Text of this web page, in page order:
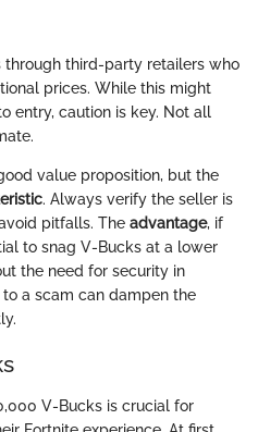
through third-party retailers who
prices. While this might
entry, caution is key. Not all
value proposition, but the
. Always verify the seller is
pitfalls. The advantage, if
to snag V-Bucks at a lower
the need for security in
a scam can dampen the
V-Bucks is crucial for